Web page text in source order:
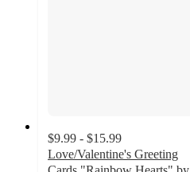
$9.99 - $15.99
Love/Valentine's Greeting